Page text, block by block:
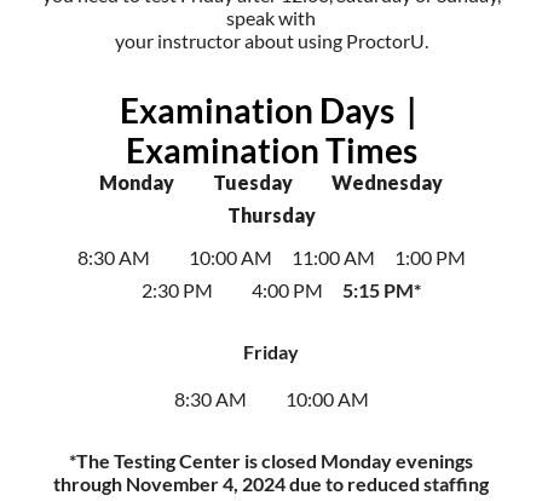
speak with
your instructor about using ProctorU.
Examination Days |
Examination Times
Monday Tuesday
Wednesday
Thursday
8:30 AM
10:00 AM 11:00 AM
1:00 PM
2:30 PM
4:00 PM 5:15 PM*
Friday
8:30 AM 10:00 AM
*The Testing Center is closed Monday evenings
through November 4, 2024 due to reduced staffing